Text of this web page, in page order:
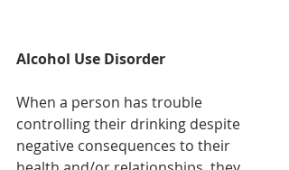
Alcohol Use Disorder
When a person has trouble
controlling their drinking despite
negative consequences to their